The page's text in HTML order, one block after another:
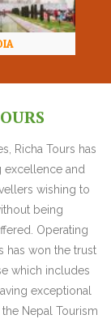
Richa Tours has
excellence and
wishing to
being
Operating
has won the trust
which includes
exceptional
Nepal Tourism